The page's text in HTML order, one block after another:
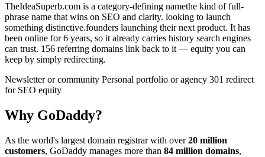
TheIdeaSuperb.com is a category-defining namethe kind of full-
phrase name that wins on SEO and clarity. looking to launch
something distinctive.founders launching their next product. It has
been online for 6 years, so it already carries history search engines
can trust. 156 referring domains link back to it — equity you can
keep by simply redirecting.
Newsletter or community Personal portfolio or agency 301 redirect
for SEO equity
Why GoDaddy?
As the world's largest domain registrar with over20 million
customers, GoDaddy manages more than 84 million domains,